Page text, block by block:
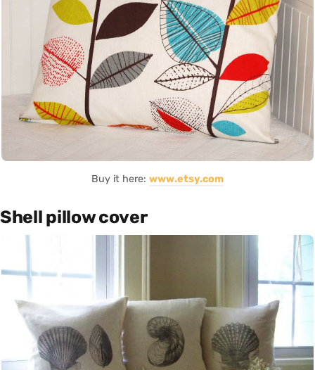
Buy it here: www.etsy.com
Shell pillow cover